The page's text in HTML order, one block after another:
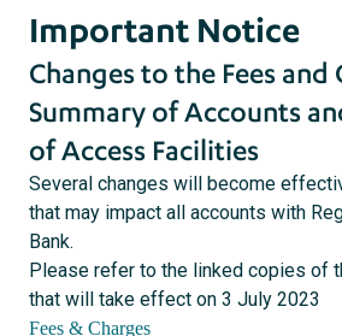
Important Notice
Changes to the Fees and
Summary of Accounts
of Access Facilities
Several changes will become
that may impact all accounts with
Bank.
Please refer to the linked copies of
that will take effect on 3 July 2023
Fees & Charges